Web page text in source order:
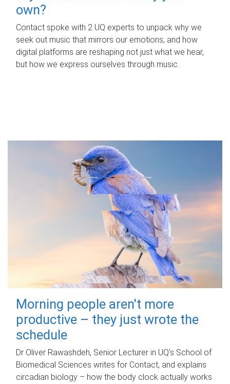
own?
Contact spoke with 2 UQ experts to unpack why we
seek out music that mirrors our emotions, and how
digital platforms are reshaping not just what we hear,
but how we express ourselves through music.
Morning people aren't more
productive – they just wrote the
schedule
Dr Oliver Rawashdeh, Senior Lecturer in UQ's School of
Biomedical Sciences writes for Contact, and explains
circadian biology – how the body clock actually works